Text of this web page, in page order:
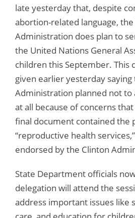
late yesterday that, despite
abortion-related language, the
Administration does plan to
the United Nations General
children this September. This
given earlier yesterday saying
Administration planned not to
at all because of concerns
final document contained the
“reproductive health
endorsed by the Clinton
State Department officials
delegation will attend the
address important issues like